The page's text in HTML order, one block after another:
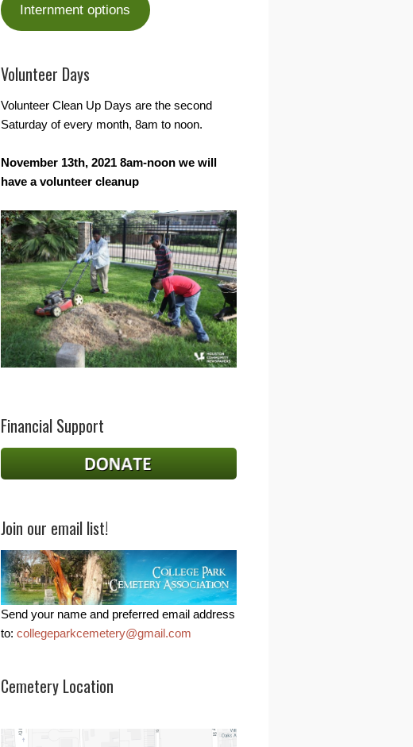
Internment options
Volunteer Days
Volunteer Clean Up Days are the second
Saturday of every month, 8am to noon.
November 13th, 2021 8am-noon we will
have a volunteer cleanup
Financial Support
Join our email list!
Send your name and preferred email address
to: collegeparkcemetery@gmail.com
Cemetery Location